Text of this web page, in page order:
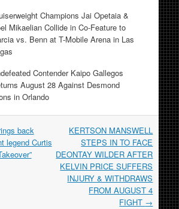
Champions Jai Opetaia &
Mikaelian Collide in Co-Feature to
vs. Benn at T-Mobile Arena in Las
Contender Kaipo Gallegos
August 28 Against Desmond
in Orlando
back
legend Curtis
KERTSON MANSWELL
STEPS IN TO FACE
DEONTAY WILDER AFTER
KELVIN PRICE SUFFERS
INJURY & WITHDRAWS
FROM AUGUST 4
FIGHT →